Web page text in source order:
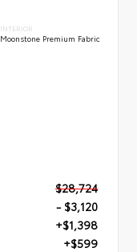
INTERIOR
Moonstone Premium Fabric
$28,724
- $3,120
+$1,398
+$599